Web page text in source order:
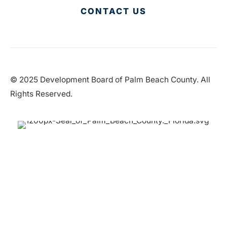
CONTACT US
© 2025 Development Board of Palm Beach County. All
Rights Reserved.